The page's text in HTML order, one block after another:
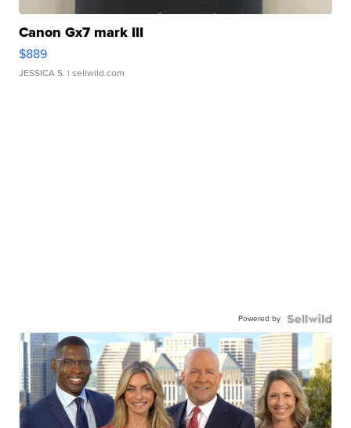
Canon Gx7 mark III
$889
JESSICA S. | sellwild.com
Powered by